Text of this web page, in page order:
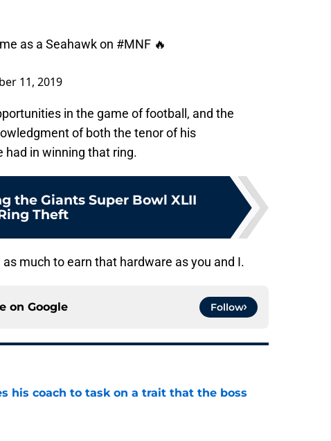
as a Seahawk on #MNF 🔥
11, 2019
in the game of football, and the
of both the tenor of his
had in winning that ring.
the Giants Super Bowl XLII
Theft
much to earn that hardware as you and I.
on Google Follow
his coach to task on a trait that the boss